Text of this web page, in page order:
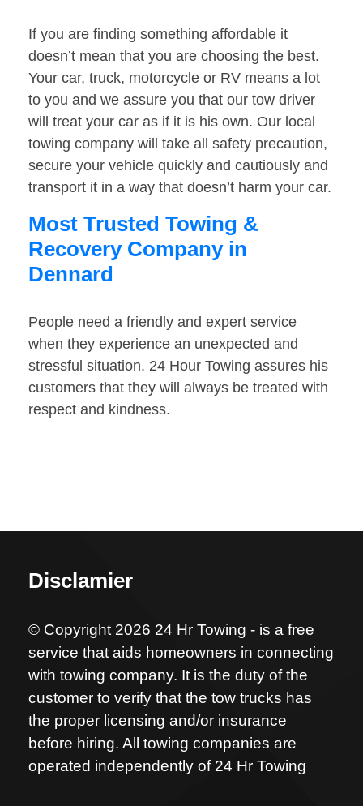
If you are finding something affordable it
doesn’t mean that you are choosing the best.
Your car, truck, motorcycle or RV means a lot
to you and we assure you that our tow driver
will treat your car as if it is his own. Our local
towing company will take all safety precaution,
secure your vehicle quickly and cautiously and
transport it in a way that doesn’t harm your car.
Most Trusted Towing &
Recovery Company in
Dennard
People need a friendly and expert service
when they experience an unexpected and
stressful situation. 24 Hour Towing assures his
customers that they will always be treated with
respect and kindness.
Disclamier
© Copyright 2026 24 Hr Towing - is a free
service that aids homeowners in connecting
with towing company. It is the duty of the
customer to verify that the tow trucks has
the proper licensing and/or insurance
before hiring. All towing companies are
operated independently of 24 Hr Towing